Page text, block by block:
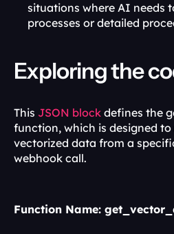
situations where AI needs
processes or detailed
Exploring the
This JSON block defines the
function, which is designed to
vectorized data from a
webhook call.
Function Name: